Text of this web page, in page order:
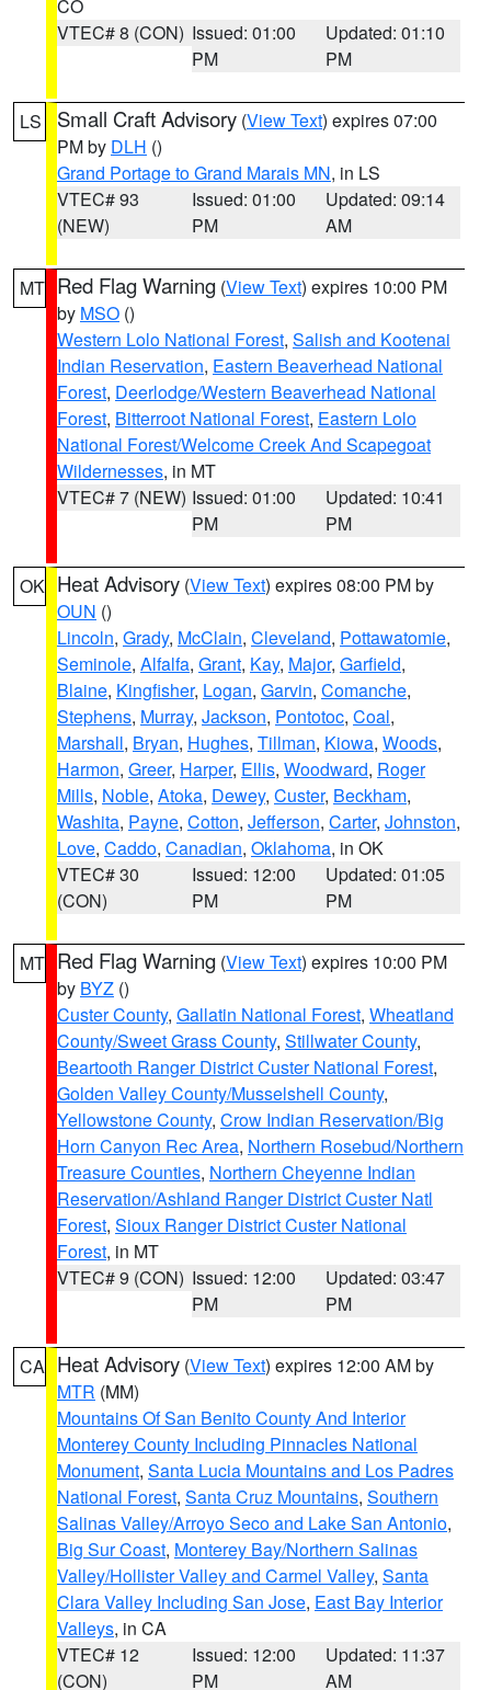
CO
VTEC# 8 (CON) Issued: 01:00
PM
Updated: 01:10
PM
LS Small Craft Advisory (View Text) expires 07:00
PM by DLH ()
Grand Portage to Grand Marais MN, in LS
VTEC# 93
(NEW)
Issued: 01:00
PM
Updated: 09:14
AM
MT Red Flag Warning (View Text) expires 10:00 PM
by MSO ()
Western Lolo National Forest, Salish and Kootenai
Indian Reservation, Eastern Beaverhead National
Forest, Deerlodge/Western Beaverhead National
Forest, Bitterroot National Forest, Eastern Lolo
National Forest/Welcome Creek And Scapegoat
Wildernesses, in MT
VTEC# 7 (NEW) Issued: 01:00
PM
Updated: 10:41
PM
OK Heat Advisory (View Text) expires 08:00 PM by
OUN ()
Lincoln, Grady, McClain, Cleveland, Pottawatomie,
Seminole, Alfalfa, Grant, Kay, Major, Garfield,
Blaine, Kingfisher, Logan, Garvin, Comanche,
Stephens, Murray, Jackson, Pontotoc, Coal,
Marshall, Bryan, Hughes, Tillman, Kiowa, Woods,
Harmon, Greer, Harper, Ellis, Woodward, Roger
Mills, Noble, Atoka, Dewey, Custer, Beckham,
Washita, Payne, Cotton, Jefferson, Carter, Johnston,
Love, Caddo, Canadian, Oklahoma, in OK
VTEC# 30
(CON)
Issued: 12:00
PM
Updated: 01:05
PM
MT Red Flag Warning (View Text) expires 10:00 PM
by BYZ ()
Custer County, Gallatin National Forest, Wheatland
County/Sweet Grass County, Stillwater County,
Beartooth Ranger District Custer National Forest,
Golden Valley County/Musselshell County,
Yellowstone County, Crow Indian Reservation/Big
Horn Canyon Rec Area, Northern Rosebud/Northern
Treasure Counties, Northern Cheyenne Indian
Reservation/Ashland Ranger District Custer Natl
Forest, Sioux Ranger District Custer National
Forest, in MT
VTEC# 9 (CON) Issued: 12:00
PM
Updated: 03:47
PM
CA Heat Advisory (View Text) expires 12:00 AM by
MTR (MM)
Mountains Of San Benito County And Interior
Monterey County Including Pinnacles National
Monument, Santa Lucia Mountains and Los Padres
National Forest, Santa Cruz Mountains, Southern
Salinas Valley/Arroyo Seco and Lake San Antonio,
Big Sur Coast, Monterey Bay/Northern Salinas
Valley/Hollister Valley and Carmel Valley, Santa
Clara Valley Including San Jose, East Bay Interior
Valleys, in CA
VTEC# 12
(CON)
Issued: 12:00
PM
Updated: 11:37
AM